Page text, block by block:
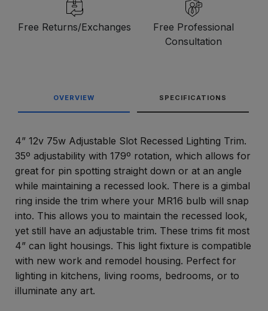
Free Returns/Exchanges
Free Professional
Consultation
OVERVIEW SPECIFICATIONS
4” 12v 75w Adjustable Slot Recessed Lighting Trim.
35º adjustability with 179º rotation, which allows for
great for pin spotting straight down or at an angle
while maintaining a recessed look. There is a gimbal
ring inside the trim where your MR16 bulb will snap
into. This allows you to maintain the recessed look,
yet still have an adjustable trim. These trims fit most
4” can light housings. This light fixture is compatible
with new work and remodel housing. Perfect for
lighting in kitchens, living rooms, bedrooms, or to
illuminate any art.